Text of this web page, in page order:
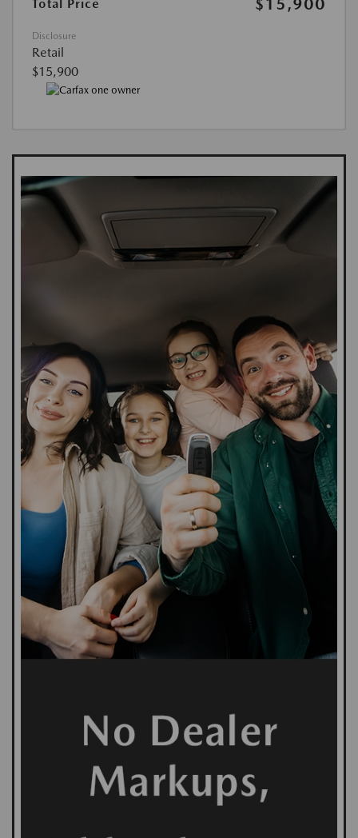
Total Price $15,900
Disclosure
Retail
$15,900